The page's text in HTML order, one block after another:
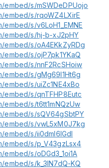
s/mSWDeDPUojo
embed/s/rqoWZ4LXirE
s/v6LoH1_EMNE
embed/s/hj-b-xJ2pHY
embed/s/oA4EKkZyRDg
s/ojP7pk1YKaQ
embed/s/nnF2RcSHoiw
embed/s/gMg69l1Ht6g
s/uiZc1NE4xBo
embed/s/qnTFHP8Eutc
s/t6tt1mNQzUw
embed/s/sQV64gSbtPY
embed/s/vwL5xM0J7kg
embed/s/ii0dml6IGdI
embed/s/p_V43gzLsx4
s/oDGd3_1oi1A
s/k_3IN7dQ-KQ